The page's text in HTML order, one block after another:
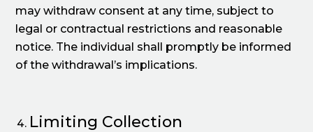
may withdraw consent at any time, subject to
legal or contractual restrictions and reasonable
notice. The individual shall promptly be informed
of the withdrawal’s implications.
Limiting Collection